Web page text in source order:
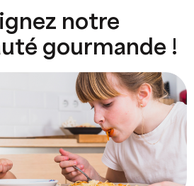
notre
gourmande !